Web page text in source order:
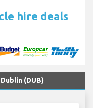
hire deals
(DUB)